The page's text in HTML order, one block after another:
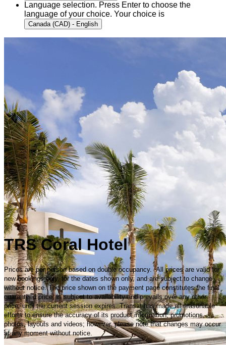
Language selection. Press Enter to choose the
language of your choice. Your choice is
Canada (CAD) - English
TRS Coral Hotel
Prices are per person based on double occupancy. All prices are valid for
new bookings only, for the dates shown only, and are subject to change
without notice. The price shown on the payment page constitutes the final
guaranteed price, is subject to availability and prevails over any other
price, until the current session expires. Transat has made all reasonable
efforts to ensure the accuracy of its product information, promotions,
photos, layouts and videos; however, please note that changes may occur
at any moment without notice.